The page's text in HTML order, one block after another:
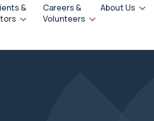
&
Careers &
Volunteers
About Us